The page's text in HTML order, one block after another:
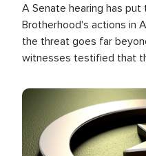
A Senate hearing has
Brotherhood's actions in
the threat goes far
witnesses testified that
the U.S.
Image